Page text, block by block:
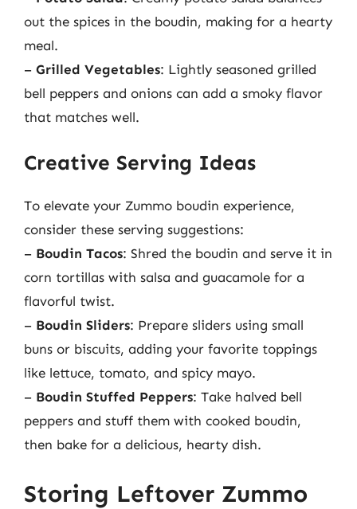
out the spices in the boudin, making for a hearty
meal.
– Grilled Vegetables: Lightly seasoned grilled
bell peppers and onions can add a smoky flavor
that matches well.
Creative Serving Ideas
To elevate your Zummo boudin experience,
consider these serving suggestions:
– Boudin Tacos: Shred the boudin and serve it in
corn tortillas with salsa and guacamole for a
flavorful twist.
– Boudin Sliders: Prepare sliders using small
buns or biscuits, adding your favorite toppings
like lettuce, tomato, and spicy mayo.
– Boudin Stuffed Peppers: Take halved bell
peppers and stuff them with cooked boudin,
then bake for a delicious, hearty dish.
Storing Leftover Zummo